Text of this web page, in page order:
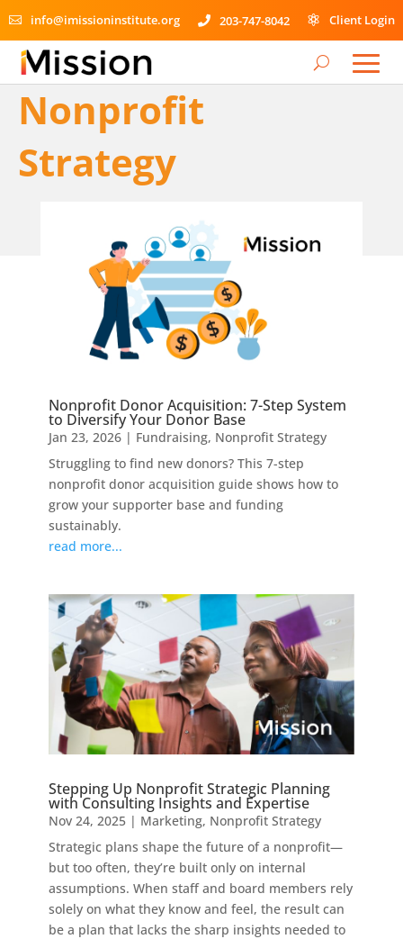
 info@imissioninstitute.org  203-747-8042  Client Login
Nonprofit
Strategy
Nonprofit Donor Acquisition: 7-Step System
to Diversify Your Donor Base
Jan 23, 2026| Fundraising, Nonprofit Strategy
Struggling to find new donors? This 7-step
nonprofit donor acquisition guide shows how to
grow your supporter base and funding
sustainably.
read more...
Stepping Up Nonprofit Strategic Planning
with Consulting Insights and Expertise
Nov 24, 2025| Marketing, Nonprofit Strategy
Strategic plans shape the future of a nonprofit—
but too often, they’re built only on internal
assumptions. When staff and board members rely
solely on what they know and feel, the result can
be a plan that lacks the sharp insights needed to